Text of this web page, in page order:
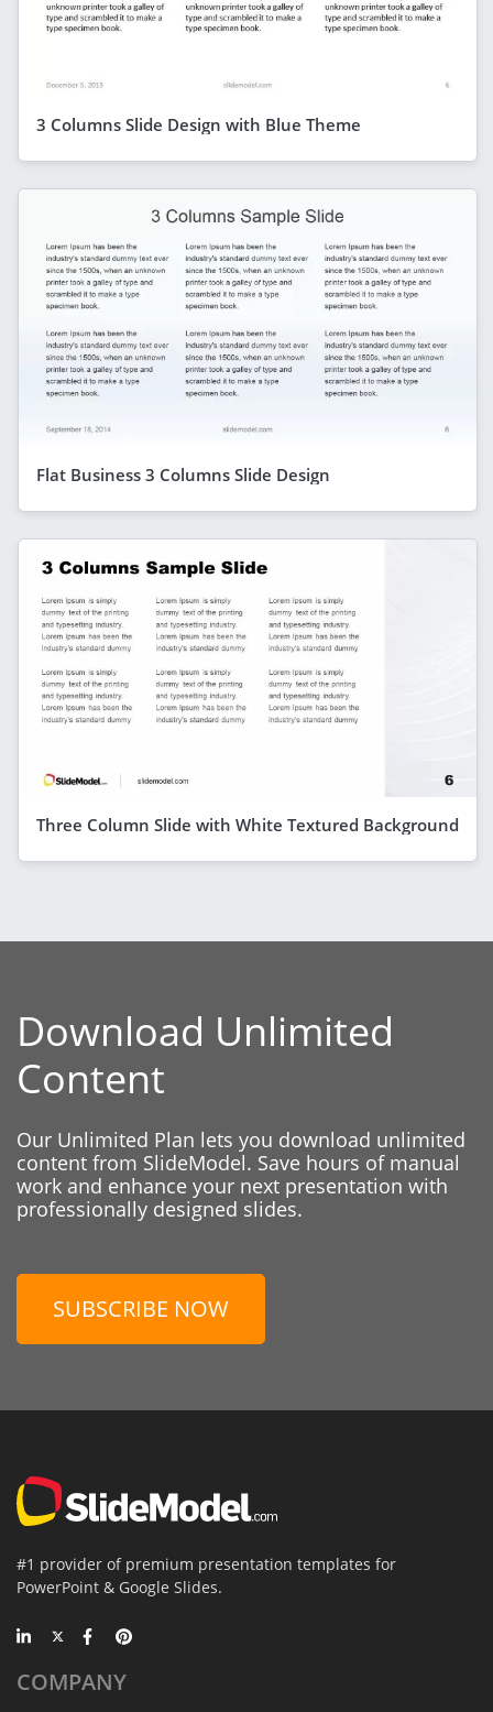
3 Columns Slide Design with Blue Theme
Flat Business 3 Columns Slide Design
Three Column Slide with White Textured Background
Download Unlimited
Content
Our Unlimited Plan lets you download unlimited
content from SlideModel. Save hours of manual
work and enhance your next presentation with
professionally designed slides.
SUBSCRIBE NOW
#1 provider of premium presentation templates for
PowerPoint & Google Slides.
COMPANY